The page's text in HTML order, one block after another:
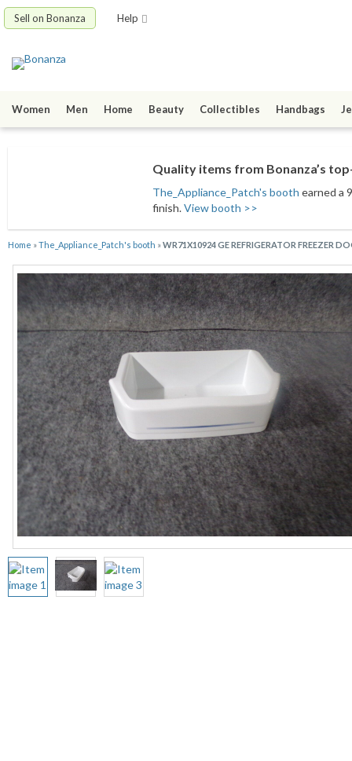
Sell on Bonanza Help
Women Men Home Beauty Collectibles Handbags
Quality items from Bonanza’s
The_Appliance_Patch's booth earned a
finish.View booth >>
Home »The_Appliance_Patch's booth »WR71X10924 GE REFRIGERATOR FREEZER